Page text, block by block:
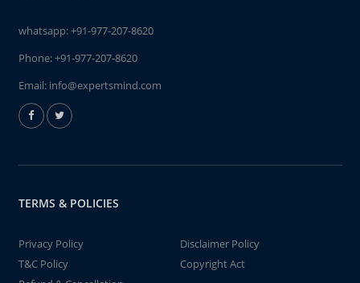
whatsapp:+91-977-207-8620
Phone:+91-977-207-8620
Email: info@expertsmind.com
TERMS & POLICIES
Privacy Policy
Disclaimer Policy
T&C Policy
Copyright Act